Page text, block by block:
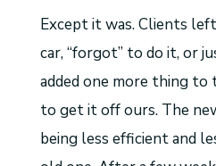
Except it was. Clients
car, “forgot” to do it, or
added one more thing
to get it off ours. The
being less efficient and